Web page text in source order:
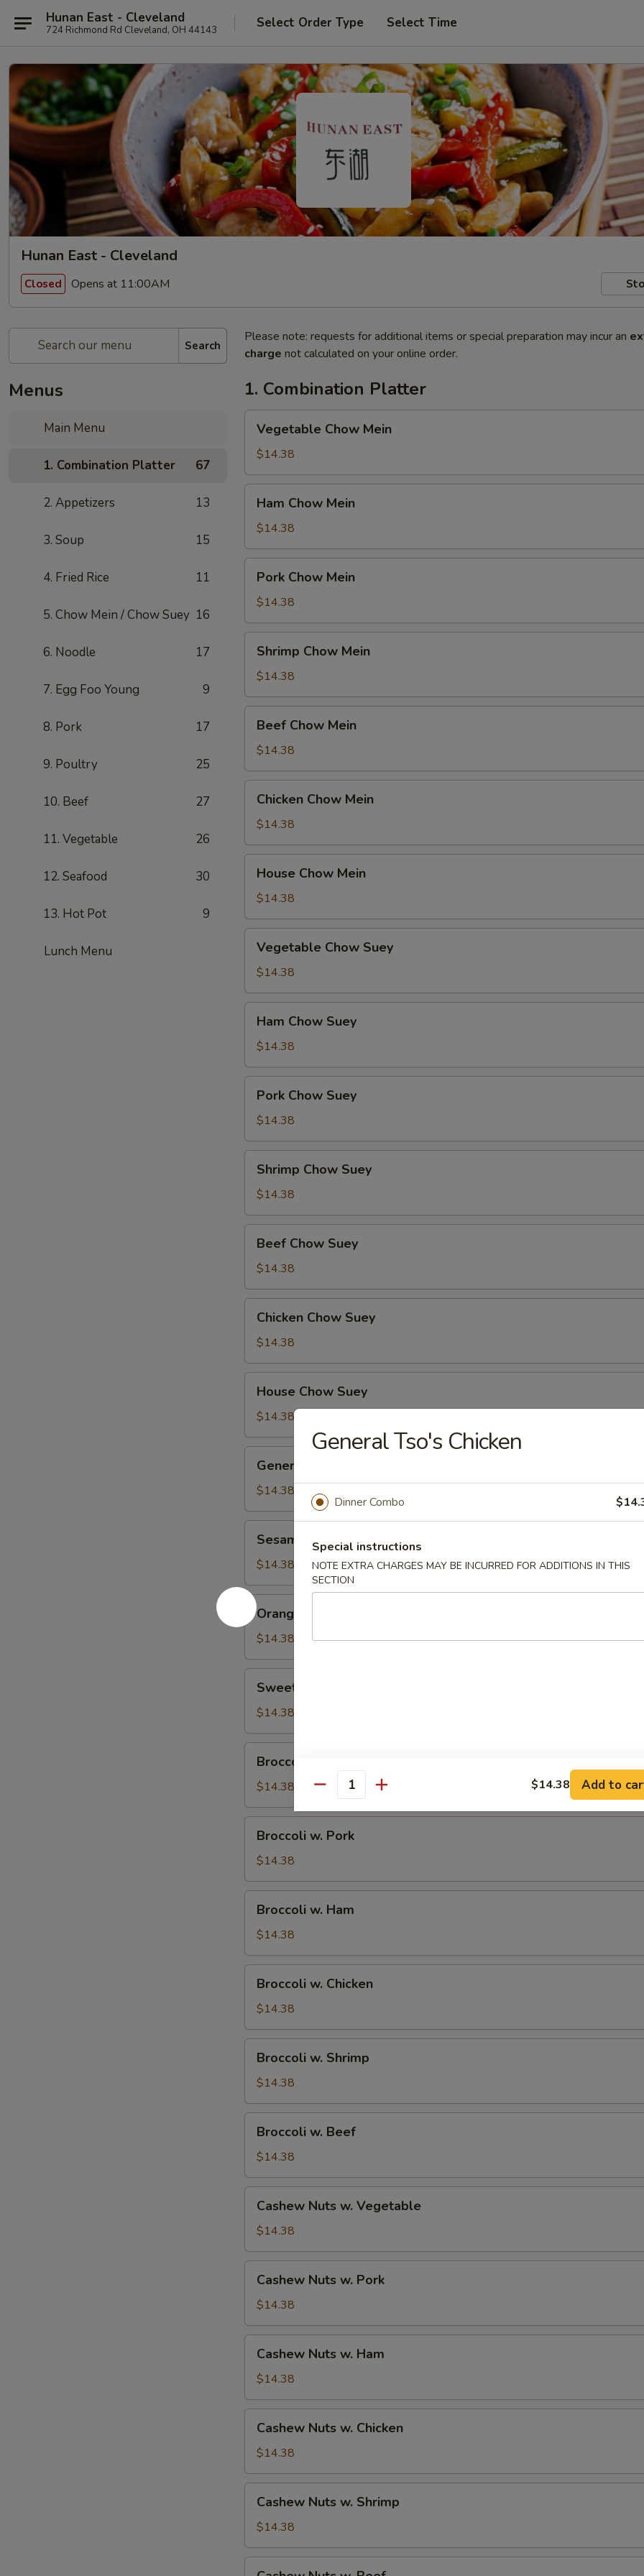
Hunan East - Cleveland
724 Richmond Rd Cleveland, OH 44143 Select Order Type Select Time
Hunan East - Cleveland
Closed Opens at 11:00AM
Search
Menus
Main Menu
1. Combination Platter 67
2. Appetizers 13
3. Soup 15
4. Fried Rice 11
5. Chow Mein / Chow Suey 16
6. Noodle 17
7. Egg Foo Young 9
8. Pork 17
9. Poultry 25
10. Beef 27
11. Vegetable 26
12. Seafood 30
13. Hot Pot 9
Lunch Menu
Please note: requests for additional items or special preparation may incur an
charge not calculated on your online order.
1. Combination Platter
Chow
Mein
Vegetable Chow Mein
$14.38
Chow
Mein
Ham Chow Mein
$14.38
Chow
Mein
Pork Chow Mein
$14.38
Chow
Mein
Shrimp Chow Mein
$14.38
Chow
Mein
Beef Chow Mein
$14.38
Chow
Mein
Chicken Chow Mein
$14.38
Chow
Mein
House Chow Mein
$14.38
Chow
Suey
Vegetable Chow Suey
$14.38
Chow
Suey
Ham Chow Suey
$14.38
Chow
Suey
Pork Chow Suey
$14.38
Chow
Suey
Shrimp Chow Suey
$14.38
Chow
Suey
Beef Chow Suey
$14.38
Chow
Suey
Chicken Chow Suey
$14.38
Chow
Suey
House Chow Suey
$14.38
Tso's
Chicken
General Tso's Chicken
$14.38
Chicken
Sesame Chicken
$14.38
Orange
Chicken
Orange Chicken
$14.38
Sour
Chicken
Sweet & Sour Chicken
$14.38
Vegetable
Broccoli w. Vegetable
$14.38
Pork
Broccoli w. Pork
$14.38
Ham
Broccoli w. Ham
$14.38
Chicken
Broccoli w. Chicken
$14.38
Shrimp
Broccoli w. Shrimp
$14.38
Beef
Broccoli w. Beef
$14.38
Nuts
Vegetable
Cashew Nuts w. Vegetable
$14.38
Nuts
Pork
Cashew Nuts w. Pork
$14.38
Nuts
Ham
Cashew Nuts w. Ham
$14.38
Nuts
Chicken
Cashew Nuts w. Chicken
$14.38
Nuts
Shrimp
Cashew Nuts w. Shrimp
$14.38
General Tso's Chicken
Dinner Combo
Special instructions
NOTE EXTRA CHARGES MAY BE INCURRED FOR ADDITIONS IN THIS
SECTION
Quantity $14.38 Add to